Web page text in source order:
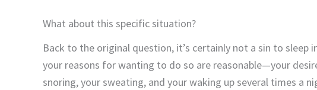
What about this specific situation?
Back to the original question, it’s certainly not a sin to
your reasons for wanting to do so are reasonable—your
snoring, your sweating, and your waking up several times a